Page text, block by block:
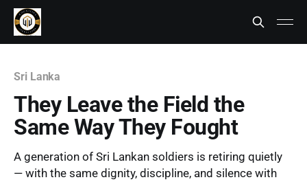
Sri Lanka
They Leave the Field the
Same Way They Fought
A generation of Sri Lankan soldiers is retiring quietly
— with the same dignity, discipline, and silence with